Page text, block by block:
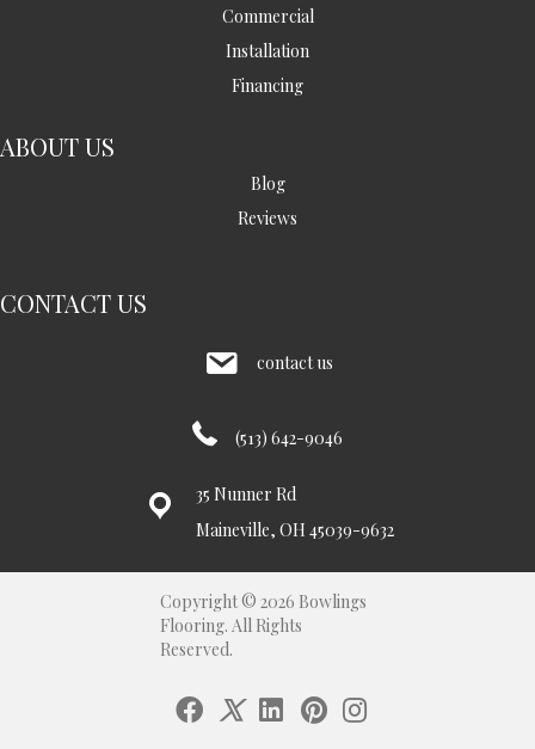
Commercial
Installation
Financing
ABOUT US
Blog
Reviews
CONTACT US
contact us
(513) 642-9046
35 Nunner Rd
Maineville, OH 45039-9632
Copyright © 2026 Bowlings
Flooring. All Rights
Reserved.